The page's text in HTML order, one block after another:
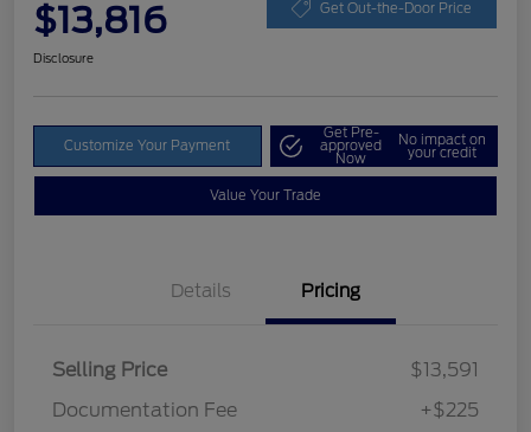
$13,816 Get Out-the-Door Price
Disclosure
Customize Your Payment
Get Pre-
approved
Now
No impact on
your credit
Value Your Trade
Details Pricing
Selling Price
$13,591
Documentation Fee
+$225